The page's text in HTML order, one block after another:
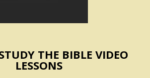
THE BIBLE VIDEO
LESSONS